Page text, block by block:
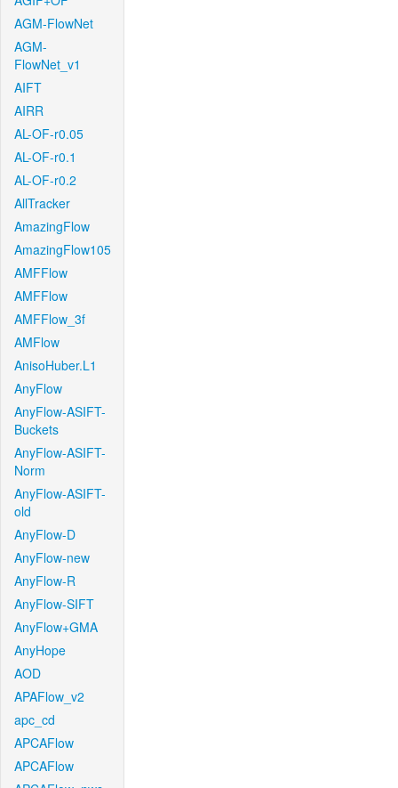
AGM-FlowNet
AGM-
FlowNet_v1
AIFT
AIRR
AL-OF-r0.05
AL-OF-r0.1
AL-OF-r0.2
AllTracker
AmazingFlow
AmazingFlow105
AMFFlow
AMFFlow
AMFFlow_3f
AMFlow
AnisoHuber.L1
AnyFlow
AnyFlow-ASIFT-
Buckets
AnyFlow-ASIFT-
Norm
AnyFlow-ASIFT-
old
AnyFlow-D
AnyFlow-new
AnyFlow-R
AnyFlow-SIFT
AnyFlow+GMA
AnyHope
AOD
APAFlow_v2
apc_cd
APCAFlow
APCAFlow